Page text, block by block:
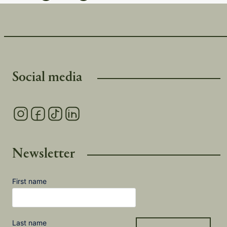
Social media
Newsletter
First name
Last name